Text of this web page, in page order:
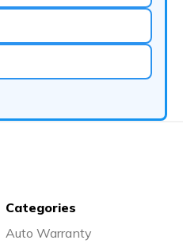
Categories
Auto Warranty